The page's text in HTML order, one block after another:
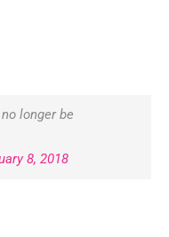
longer be
8, 2018